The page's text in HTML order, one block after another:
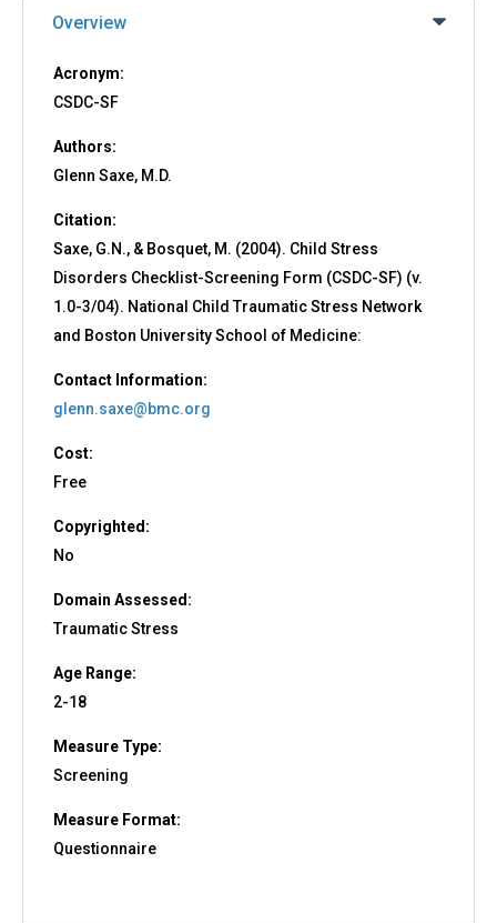
Overview
Acronym:
CSDC-SF
Authors:
Glenn Saxe, M.D.
Citation:
Saxe, G.N., & Bosquet, M. (2004). Child Stress
Disorders Checklist-Screening Form (CSDC-SF) (v.
1.0-3/04). National Child Traumatic Stress Network
and Boston University School of Medicine:
Contact Information:
glenn.saxe@bmc.org
Cost:
Free
Copyrighted:
No
Domain Assessed:
Traumatic Stress
Age Range:
2-18
Measure Type:
Screening
Measure Format:
Questionnaire